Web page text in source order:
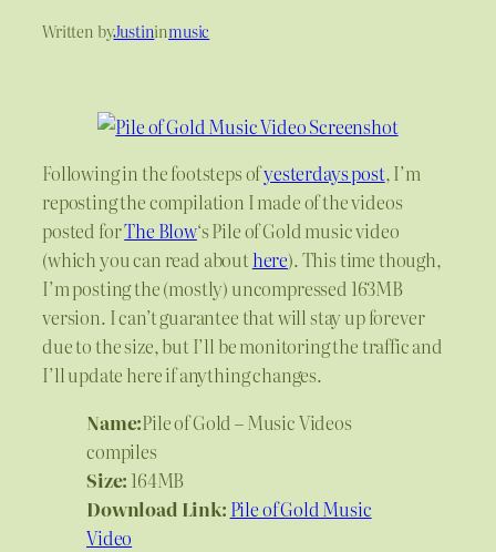
Written byJustininmusic
Following in the footsteps ofyesterdays post, I’m
reposting the compilation I made of the videos
posted forThe Blow‘s Pile of Gold music video
(which you can read abouthere). This time though,
I’m posting the (mostly) uncompressed 163MB
version. I can’t guarantee that will stay up forever
due to the size, but I’ll be monitoring the traffic and
I’ll update here if anything changes.
Name:Pile of Gold – Music Videos
compiles
Size: 164MB
Download Link: Pile of Gold Music
Video